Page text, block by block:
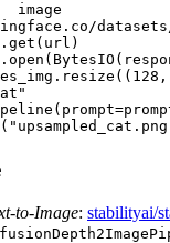
image
open
128 ,
to-Image: stabilityai/